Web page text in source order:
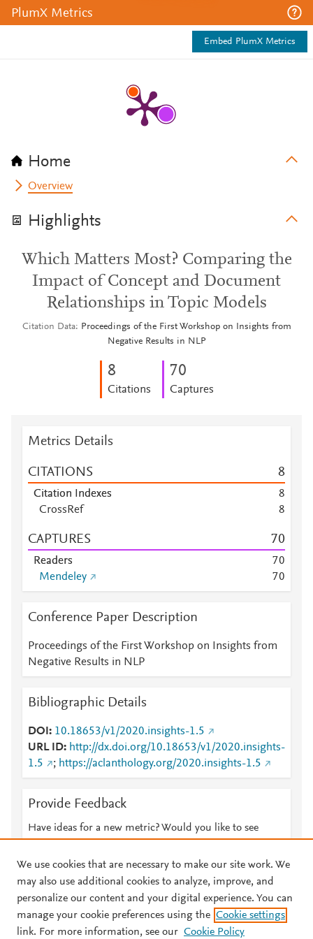
PlumX Metrics
Embed PlumX Metrics
Home
Overview
Highlights
Which Matters Most? Comparing the
Impact of Concept and Document
Relationships in Topic Models
Citation Data
Proceedings of the First Workshop on Insights from
Negative Results in NLP
8
Citations
70
Captures
Metrics Details
CITATIONS 8
Citation Indexes
8
CrossRef
8
CAPTURES 70
Readers 70
Mendeley
70
Conference Paper Description
Proceedings of the First Workshop on Insights from
Negative Results in NLP
Bibliographic Details
DOI
10.18653/v1/2020.insights-1.5
URL ID
http://dx.doi.org/10.18653/v1/2020.insights-
1.5
; https://aclanthology.org/2020.insights-1.5
Provide Feedback
Have ideas for a new metric? Would you like to see
© 2026 Plum Analytics Terms and Conditions Privacy policy
We use cookies that are necessary to make our site work. We
may also use additional cookies to analyze, improve, and
personalize our content and your digital experience. You can
manage your cookie preferences using the Cookie settings
link. For more information, see our Cookie Policy